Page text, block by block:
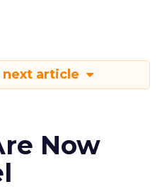
next article
Now